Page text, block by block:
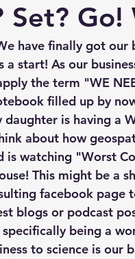
Set?
have finally got
a start! As our
the term "WE
filled up by
daughter is having a
about how
is watching "Worst
This might be a
facebook page
blogs or podcast
being a
to science is our